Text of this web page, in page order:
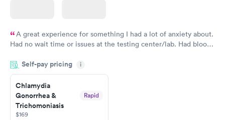
A great experience for something I had a lot of anxiety about.
Had no wait time or issues at the testing center/lab. Had blood
morning.
Self-pay pricing i
Chlamydia
Gonorrhea &
Trichomoniasis
Rapid
$169